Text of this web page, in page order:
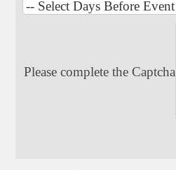
Please complete the Captcha